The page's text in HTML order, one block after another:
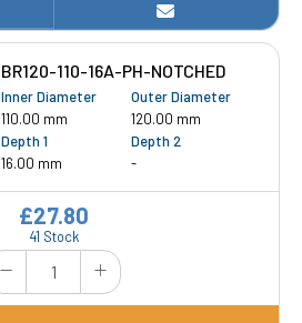
BR120-110-16A-PH-NOTCHED
Inner Diameter
110.00 mm
Outer Diameter
120.00 mm
Depth 1
16.00 mm
Depth 2
-
41 Stock
£27.80